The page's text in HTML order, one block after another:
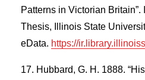
Patterns in Victorian
Thesis, Illinois State
eData. https://
Hubbard, G. H. 1888.